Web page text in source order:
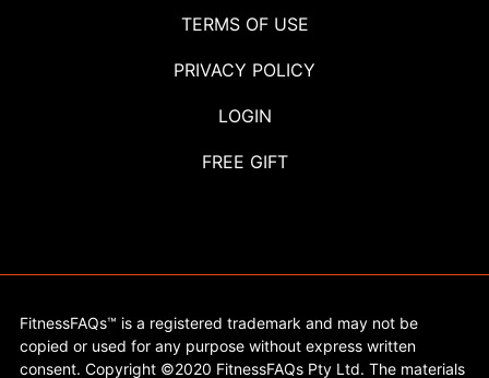
TERMS OF USE
PRIVACY POLICY
LOGIN
FREE GIFT
FitnessFAQs™ is a registered trademark and may not be
copied or used for any purpose without express written
consent. Copyright ©2020 FitnessFAQs Pty Ltd. The materials